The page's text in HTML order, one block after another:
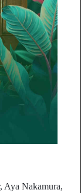
Aya Nakamura,